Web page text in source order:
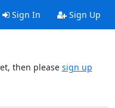
Sign In Sign Up
then please sign up